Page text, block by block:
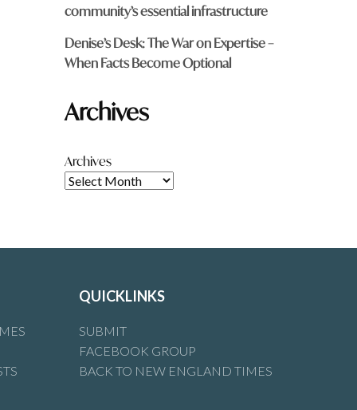
community’s essential infrastructure
Denise’s Desk: The War on Expertise –
When Facts Become Optional
Archives
Archives
QUICKLINKS
SUBMIT
FACEBOOK GROUP
BACK TO NEW ENGLAND TIMES